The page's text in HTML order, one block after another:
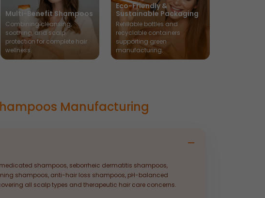
Multi-Benefit Shampoos
Combining cleansing,
soothing, and scalp
protection for complete hair
wellness.
Eco-Friendly &
Sustainable Packaging
Refillable bottles and
recyclable containers
supporting green
manufacturing.
Manufacturing
shampoos, seborrheic dermatitis shampoos,
shampoos, anti-hair loss shampoos, pH-balanced
all scalp types and therapeutic hair care concerns.